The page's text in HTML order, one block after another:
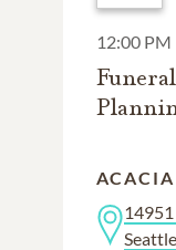
12:00 PM